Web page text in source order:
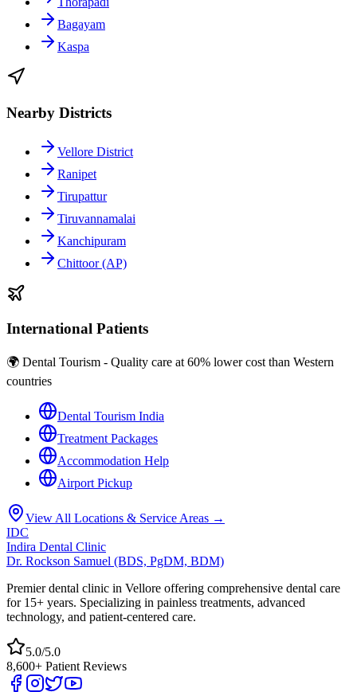
Bagayam
Kaspa
Nearby Districts
Vellore District
Ranipet
Tirupattur
Tiruvannamalai
Kanchipuram
Chittoor (AP)
International Patients
🌍 Dental Tourism - Quality care at 60% lower cost than Western
countries
Dental Tourism India
Treatment Packages
Accommodation Help
Airport Pickup
View All Locations & Service Areas →
IDC
Indira Dental Clinic
Dr. Rockson Samuel (BDS, PgDM, BDM)
Premier dental clinic in Vellore offering comprehensive dental care
for 15+ years. Specializing in painless treatments, advanced
technology, and patient-centered care.
5.0/5.0
8,600+ Patient Reviews